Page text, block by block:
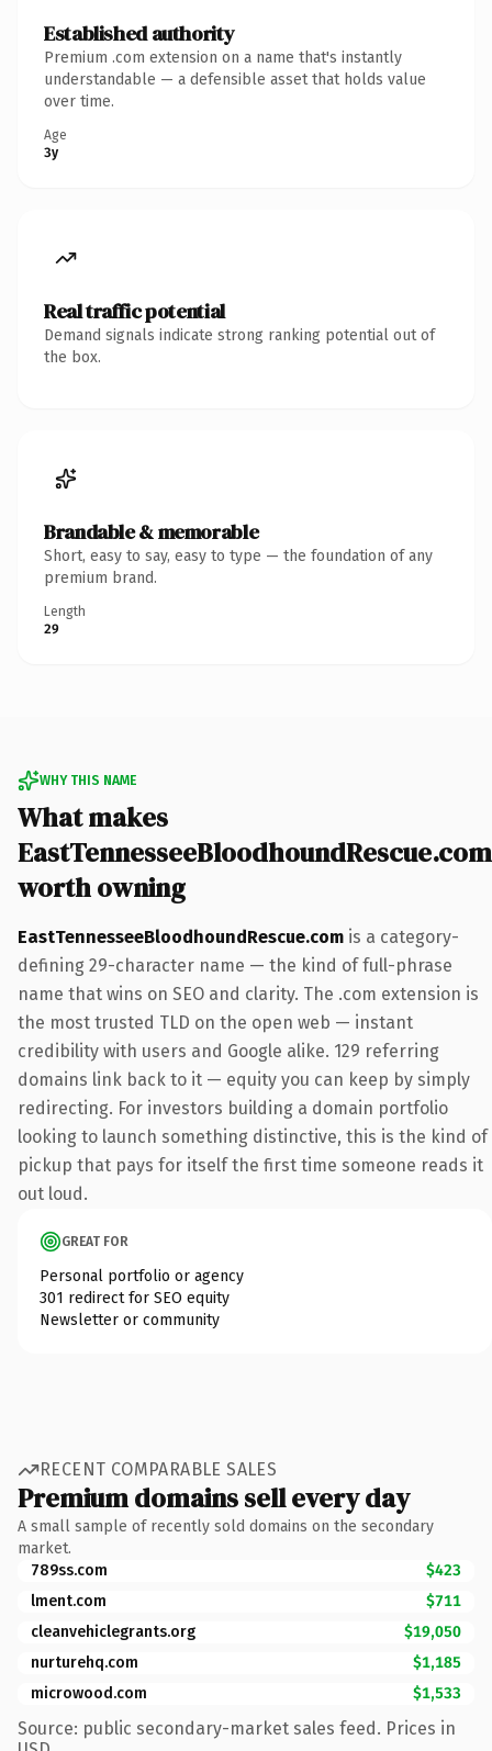
Established authority
Premium .com extension on a name that's instantly
understandable — a defensible asset that holds value
over time.
Age
3y
Real traffic potential
Demand signals indicate strong ranking potential out of
the box.
Brandable & memorable
Short, easy to say, easy to type — the foundation of any
premium brand.
Length
29
WHY THIS NAME
What makes
EastTennesseeBloodhoundRescue.com
worth owning
EastTennesseeBloodhoundRescue.com is a category-
defining 29-character name — the kind of full-phrase
name that wins on SEO and clarity. The .com extension is
the most trusted TLD on the open web — instant
credibility with users and Google alike. 129 referring
domains link back to it — equity you can keep by simply
redirecting. For investors building a domain portfolio
looking to launch something distinctive, this is the kind of
pickup that pays for itself the first time someone reads it
out loud.
GREAT FOR
Personal portfolio or agency
301 redirect for SEO equity
Newsletter or community
RECENT COMPARABLE SALES
Premium domains sell every day
A small sample of recently sold domains on the secondary
market.
789ss.com
$423
lment.com
$711
cleanvehiclegrants.org
$19,050
nurturehq.com
$1,185
microwood.com
$1,533
Source: public secondary-market sales feed. Prices in